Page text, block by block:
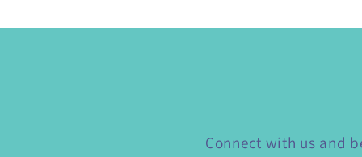
Connect with us and